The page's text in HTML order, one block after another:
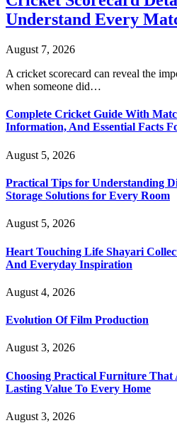
Understand Every
August 7, 2026
A cricket scorecard can reveal the
when someone did…
Complete Cricket Guide With
Information, And Essential Facts
August 5, 2026
Practical Tips for Understanding
Storage Solutions for Every Room
August 5, 2026
Heart Touching Life Shayari
And Everyday Inspiration
August 4, 2026
Evolution Of Film Production
August 3, 2026
Choosing Practical Furniture That
Lasting Value To Every Home
August 3, 2026